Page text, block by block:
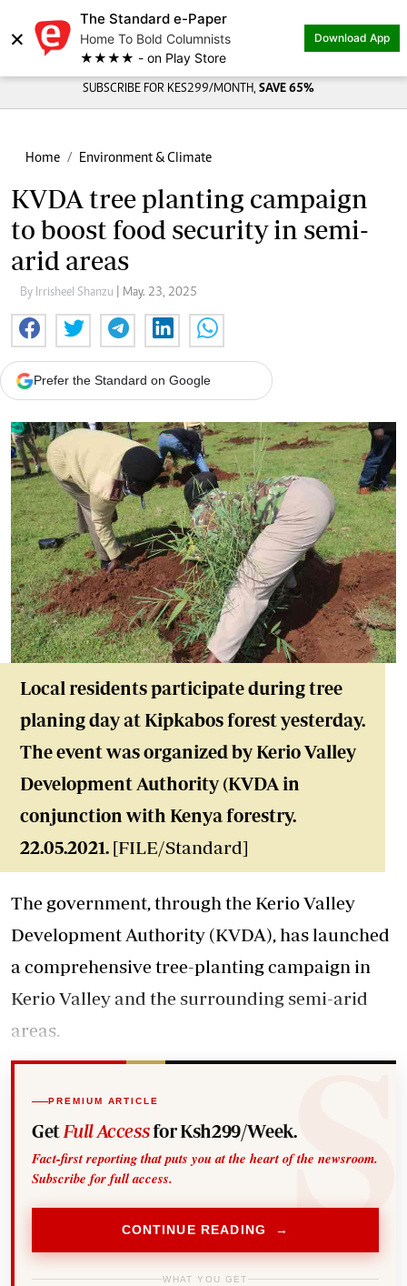
×
The Standard e-Paper
Home To Bold Columnists
★★★★ - on Play Store
Download App
SUBSCRIBE FOR KES299/MONTH, SAVE 65%
Home Environment & Climate
KVDA tree planting campaign
to boost food security in semi-
arid areas
By Irrisheel Shanzu | May. 23, 2025
Prefer the Standard on Google
Local residents participate during tree
planing day at Kipkabos forest yesterday.
The event was organized by Kerio Valley
Development Authority (KVDA in
conjunction with Kenya forestry.
22.05.2021. [FILE/Standard]
The government, through the Kerio Valley
Development Authority (KVDA), has launched
a comprehensive tree-planting campaign in
Kerio Valley and the surrounding semi-arid
areas.
PREMIUM ARTICLE
Get Full Accessfor Ksh299/Week.
Fact-first reporting that puts you at the heart of the newsroom.
Subscribe for full access.
CONTINUE READING →
WHAT YOU GET